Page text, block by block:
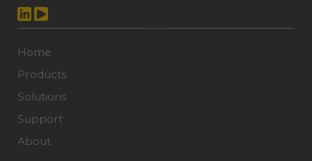
Home
Products
Solutions
Support
About